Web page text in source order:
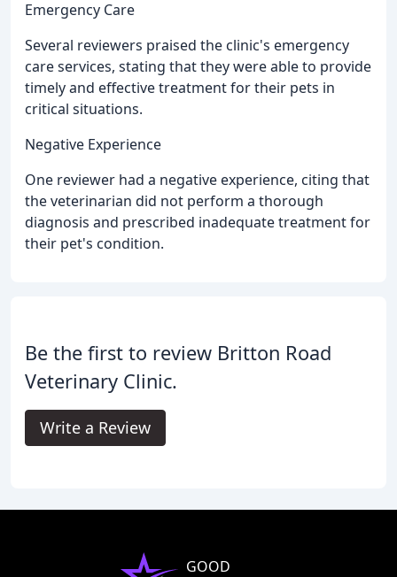
Emergency Care
Several reviewers praised the clinic's emergency
care services, stating that they were able to provide
timely and effective treatment for their pets in
critical situations.
Negative Experience
One reviewer had a negative experience, citing that
the veterinarian did not perform a thorough
diagnosis and prescribed inadequate treatment for
their pet's condition.
Be the first to review Britton Road
Veterinary Clinic.
Write a Review
GOOD